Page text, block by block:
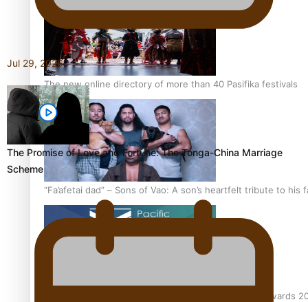
The new online directory of more than 40 Pasifika festivals
“Fa’afetai dad” – Sons of Vao: A son’s heartfelt tribute to his
Sam V and Porirua trio A.R.T lead the Pacific Music Awards
Jul 29, 2026
The Promise of Love and Fortune: The Tonga-China Marriage
Scheme